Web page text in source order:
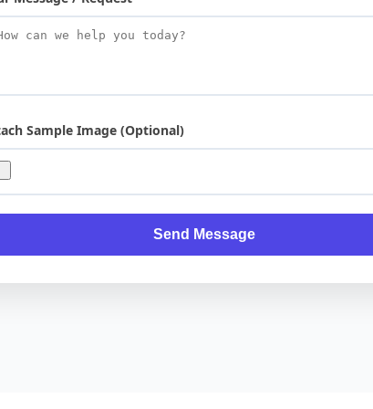
Sample Image (Optional)
Send Message